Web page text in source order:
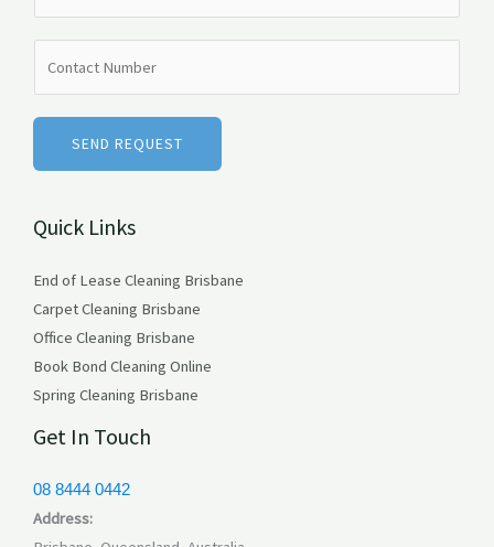
*
e
s
SEND REQUEST
Quick Links
End of Lease Cleaning Brisbane
Carpet Cleaning Brisbane
Office Cleaning Brisbane
Book Bond Cleaning Online
Spring Cleaning Brisbane
Get In Touch
08 8444 0442
Address: